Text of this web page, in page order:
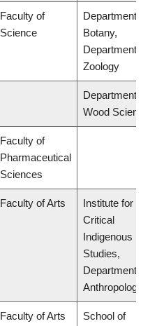
Faculty of
Science
Department of
Botany,
Department of
Zoology
Department of
Wood Science
Faculty of
Pharmaceutical
Sciences
Faculty of Arts
Institute for
Critical
Indigenous
Studies,
Department of
Anthropology
Faculty of Arts
School of